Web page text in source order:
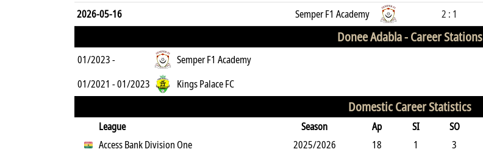
2026-05-16
Semper F1 Academy 2 : 1
Donee Adabla -Career Stations
01/2023 -
Semper F1 Academy
01/2021 - 01/2023
Kings Palace FC
Domestic Career Statistics
League Season Ap SI SO
Access Bank Division One
2025/2026 18 1 3